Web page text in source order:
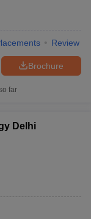
18
19
Ranking
ranking which is
based
reputation,
universities have
making India the
Review
Brochure
far
Delhi